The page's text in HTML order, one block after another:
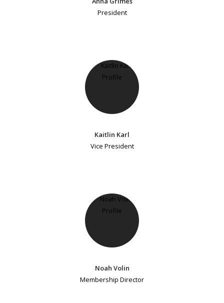
President
Kaitlin Karl
Vice President
Noah Volin
Membership Director